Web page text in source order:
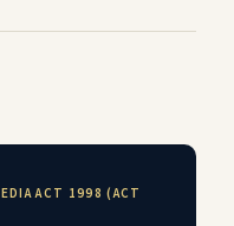
ACT 1998 (ACT